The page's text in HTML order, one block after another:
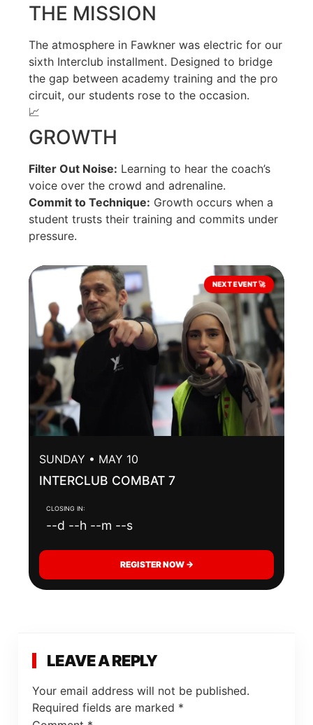
THE MISSION
The atmosphere in Fawkner was electric for our
sixth Interclub installment. Designed to bridge
the gap between academy training and the pro
circuit, our students rose to the occasion.
📈
GROWTH
Filter Out Noise: Learning to hear the coach’s
voice over the crowd and adrenaline.
Commit to Technique: Growth occurs when a
student trusts their training and commits under
pressure.
NEXT EVENT 🚀
SUNDAY • MAY 10
INTERCLUB COMBAT 7
CLOSING IN:
--d --h --m --s
REGISTER NOW →
LEAVE A REPLY
Your email address will not be published.
Required fields are marked *